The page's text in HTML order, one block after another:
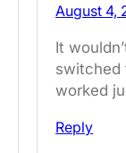
August 4,
It
switched
worked
Reply